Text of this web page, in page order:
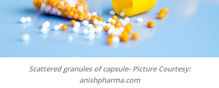
Scattered granules of capsule- Picture Courtesy:
anishpharma.com